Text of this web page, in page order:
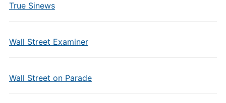
True Sinews
Wall Street Examiner
Wall Street on Parade